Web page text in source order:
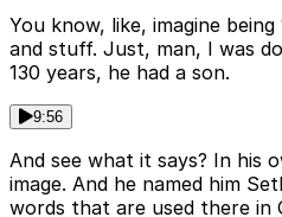
You know, like, imagine
and stuff. Just, man, I was
130 years, he had a son.
9:56
And see what it says? In his
image. And he named him
words that are used there in